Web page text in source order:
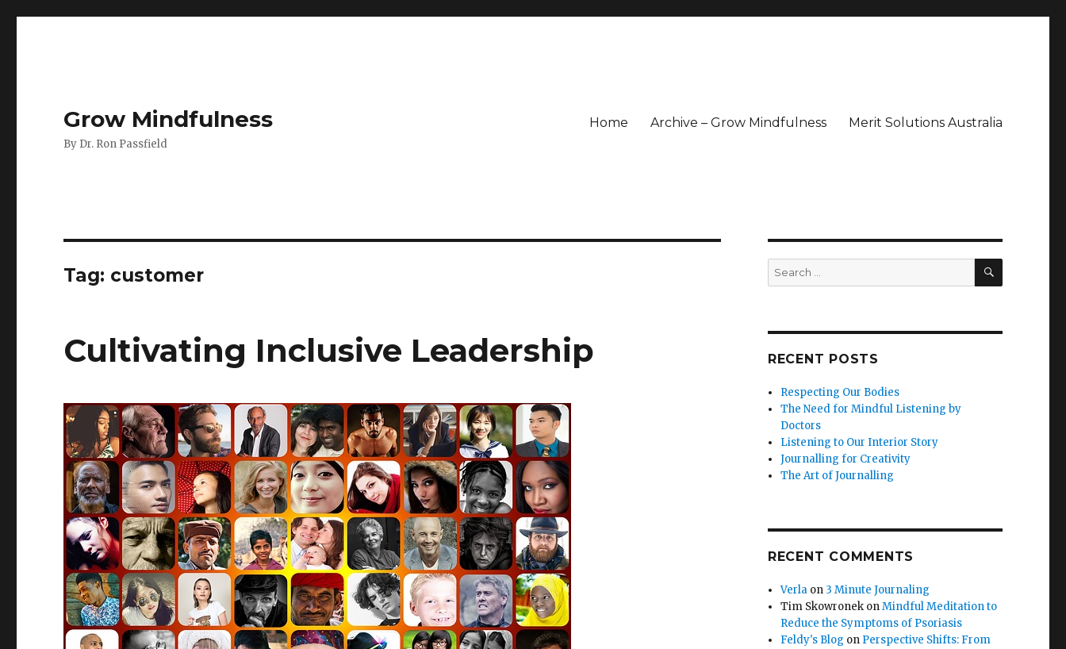
Grow Mindfulness
By Dr. Ron Passfield
Home Archive – Grow Mindfulness Merit Solutions Australia
Tag: customer
Cultivating Inclusive Leadership
Search
for:
SEARCH
RECENT POSTS
Respecting Our Bodies
The Need for Mindful Listening by
Doctors
Listening to Our Interior Story
Journalling for Creativity
The Art of Journalling
RECENT COMMENTS
Verla on 3 Minute Journaling
Tim Skowronek onMindful Meditation to
Reduce the Symptoms of Psoriasis
Feldy's Blog on Perspective Shifts: From